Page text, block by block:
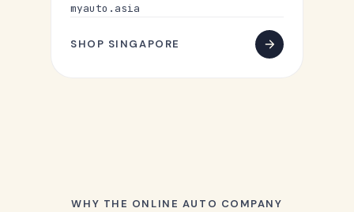
myauto.asia
SHOP SINGAPORE
WHY THE ONLINE AUTO COMPANY